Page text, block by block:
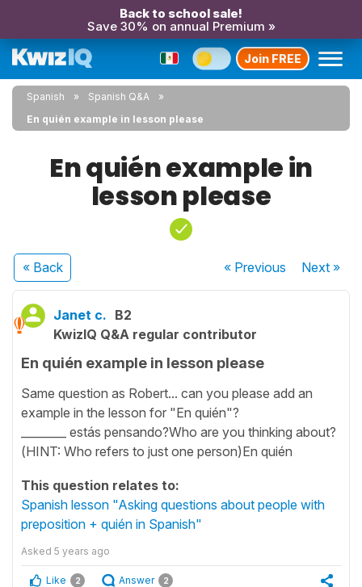
Back to school sale!
Save 30% on annual Premium »
Join FREE
Spanish
Spanish Q&A
En quién example in lesson please
En quién example in
lesson please
« Back « Previous Next»
Janet c. B2
KwizIQ Q&A regular contributor
En quién example in lesson please
Same question as Robert... can you please add an
example in the lesson for "En quién"?
________ estás pensando?Who are you thinking about?
(HINT: Who refers to just one person)En quién
This question relates to:
Spanish lesson "Asking questions about people with
preposition + quién in Spanish"
Asked 5 years ago
Like 2 Answer 2